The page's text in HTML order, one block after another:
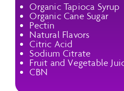
Organic Tapioca Syrup
Organic Cane Sugar
Pectin
Natural Flavors
Citric Acid
Sodium Citrate
Fruit and Vegetable
CBN